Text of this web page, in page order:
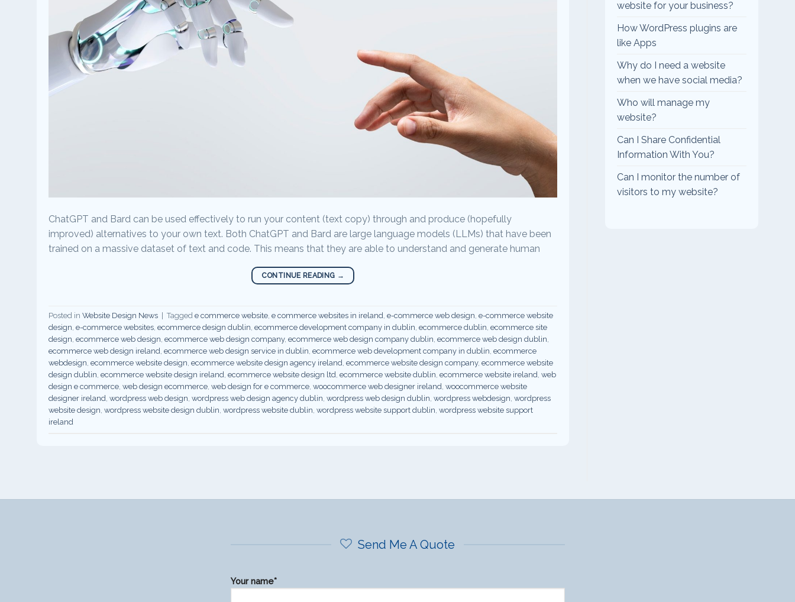
ChatGPT and Bard can be used effectively to run your content (text copy) through and produce (hopefully
improved) alternatives to your own text. Both ChatGPT and Bard are large language models (LLMs) that have been
trained on a massive dataset of text and code. This means that they are able to understand and generate human
CONTINUE READING →
Posted in Website Design News Tagged e commerce website, e commerce websites in ireland, e-commerce web design, e-commerce website
design, e-commerce websites, ecommerce design dublin, ecommerce development company in dublin, ecommerce dublin, ecommerce site
design, ecommerce web design, ecommerce web design company, ecommerce web design company dublin, ecommerce web design dublin,
ecommerce web design ireland, ecommerce web design service in dublin, ecommerce web development company in dublin, ecommerce
webdesign, ecommerce website design, ecommerce website design agency ireland, ecommerce website design company, ecommerce website
design dublin, ecommerce website design ireland, ecommerce website design ltd, ecommerce website dublin, ecommerce website ireland, web
design e commerce, web design ecommerce, web design for e commerce, woocommerce web designer ireland, woocommerce website
designer ireland, wordpress web design, wordpress web design agency dublin, wordpress web design dublin, wordpress webdesign, wordpress
website design, wordpress website design dublin, wordpress website dublin, wordpress website support dublin, wordpress website support
ireland
website for your business?
How WordPress plugins are
like Apps
Why do I need a website
when we have social media?
Who will manage my
website?
Can I Share Confidential
Information With You?
Can I monitor the number of
visitors to my website?
Send Me A Quote
Your name*